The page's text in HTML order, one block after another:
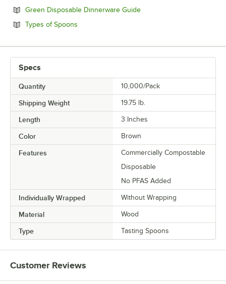
Green Disposable Dinnerware GuideOpens in new tab
Types of Spoons
Specs
Quantity 10,000/Pack
Shipping Weight 19.75 lb.
Length 3 Inches
Color Brown
Features
Commercially Compostable
Disposable
No PFAS Added
Individually Wrapped Without Wrapping
Material Wood
Type Tasting Spoons
Customer Reviews